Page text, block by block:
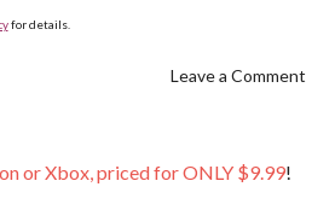
for details.
Leave a Comment
or Xbox, priced for ONLY $9.99!